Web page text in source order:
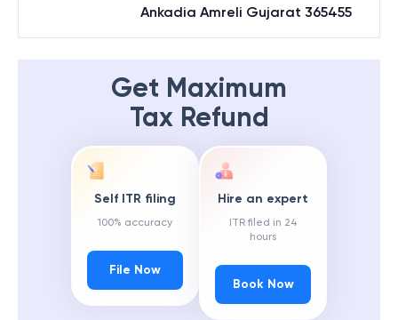
Ankadia Amreli Gujarat 365455
Get Maximum
Tax Refund
Self ITR filing
100% accuracy
File Now
Hire an expert
ITR filed in 24
hours
Book Now